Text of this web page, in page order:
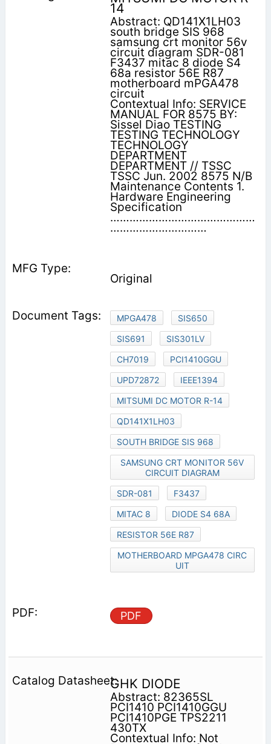
14
Abstract: QD141X1LH03
south bridge SIS 968
samsung crt monitor 56v
circuit diagram SDR-081
F3437 mitac 8 diode S4
68a resistor 56E R87
motherboard mPGA478
circuit
Contextual Info: SERVICE
MANUAL FOR 8575 BY:
Sissel Diao TESTING
TESTING TECHNOLOGY
TECHNOLOGY
DEPARTMENT
DEPARTMENT // TSSC
TSSC Jun. 2002 8575 N/B
Maintenance Contents 1.
Hardware Engineering
Specification
………………………………………
…………………………
Original
MPGA478
SIS650
SIS691
SIS301LV
CH7019
PCI1410GGU
UPD72872
IEEE1394
MITSUMI DC MOTOR R-14
QD141X1LH03
SOUTH BRIDGE SIS 968
SAMSUNG CRT MONITOR 56V
CIRCUIT DIAGRAM
SDR-081
F3437
MITAC 8
DIODE S4 68A
RESISTOR 56E R87
MOTHERBOARD MPGA478 CIRC
UIT
PDF
GHK DIODE
Abstract: 82365SL
PCI1410 PCI1410GGU
PCI1410PGE TPS2211
430TX
Contextual Info: Not